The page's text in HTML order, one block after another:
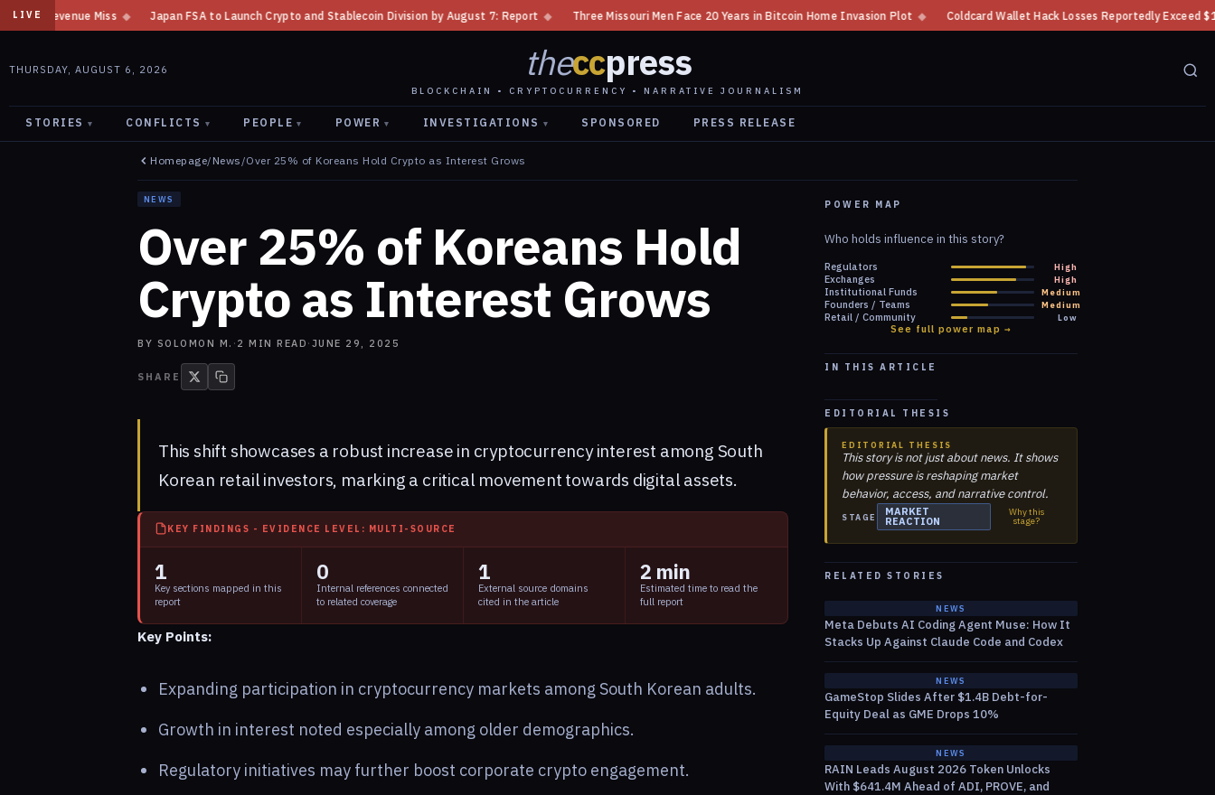
LIVE
Japan FSA to Launch Crypto and Stablecoin Division by August 7: Report ◆ Three Missouri Men Face 20 Years in Bitcoin Home Invasion Plot ◆ Coldcard Wallet Hack Losses Reportedly Exceed $100 Million ◆ CFTC
THURSDAY, AUGUST 6, 2026 theccpress
BLOCKCHAIN • CRYPTOCURRENCY • NARRATIVE JOURNALISM
STORIES ▾ CONFLICTS ▾ PEOPLE ▾ POWER ▾ INVESTIGATIONS ▾ SPONSORED PRESS RELEASE
Homepage/ News /Over 25% of Koreans Hold Crypto as Interest Grows
NEWS
Over 25% of Koreans Hold
Crypto as Interest Grows
BY SOLOMON M. · 2 MIN READ · JUNE 29, 2025
SHARE
POWER MAP
Who holds influence in this story?
Regulators High
Exchanges High
Institutional Funds Medium
Founders / Teams Medium
Retail / Community Low
See full power map →
IN THIS ARTICLE
EDITORIAL THESIS
EDITORIAL THESIS
This story is not just about news. It shows
how pressure is reshaping market
behavior, access, and narrative control.
STAGE MARKET
REACTION
Why this
stage?
RELATED STORIES
NEWS
Meta Debuts AI Coding Agent Muse: How It
Stacks Up Against Claude Code and Codex
NEWS
GameStop Slides After $1.4B Debt-for-
Equity Deal as GME Drops 10%
NEWS
RAIN Leads August 2026 Token Unlocks
With $641.4M Ahead of ADI, PROVE, and
This shift showcases a robust increase in cryptocurrency interest among South
Korean retail investors, marking a critical movement towards digital assets.
KEY FINDINGS - EVIDENCE LEVEL: MULTI-SOURCE
1
Key sections mapped in this
report
0
Internal references connected
to related coverage
1
External source domains
cited in the article
2 min
Estimated time to read the
full report
Key Points:
Expanding participation in cryptocurrency markets among South Korean adults.
Growth in interest noted especially among older demographics.
Regulatory initiatives may further boost corporate crypto engagement.